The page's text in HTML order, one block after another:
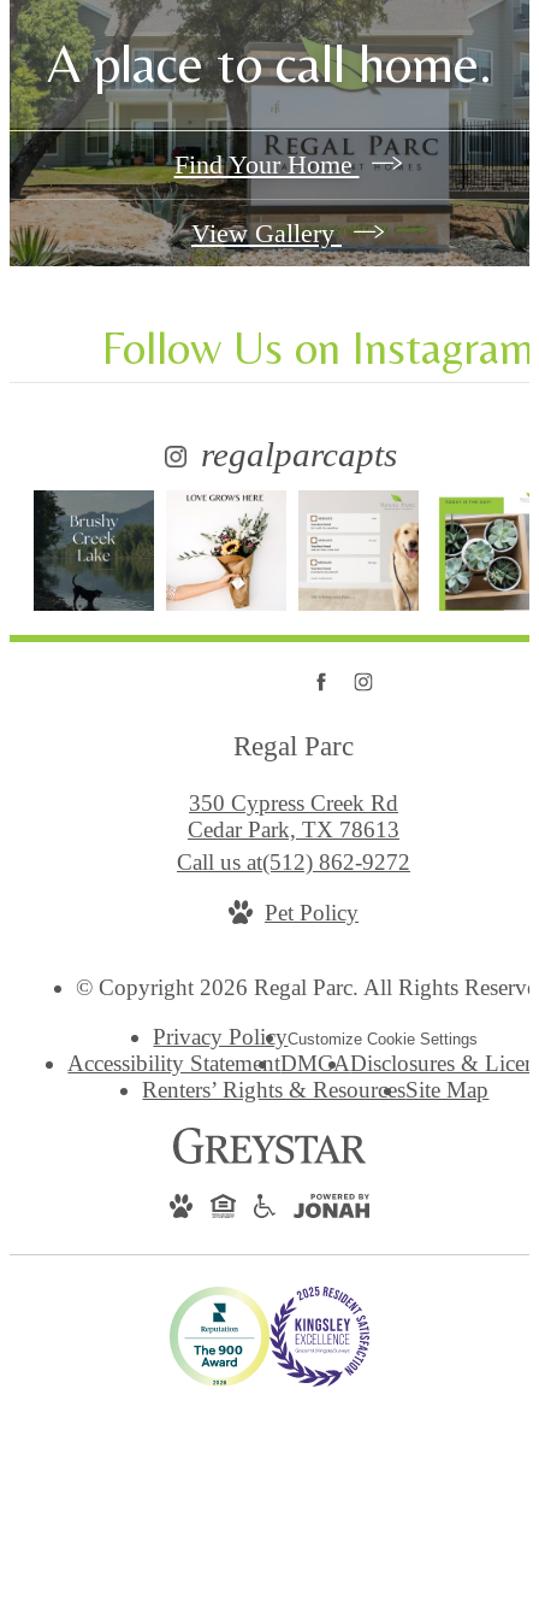
A place to call home.
Find Your Home
View Gallery
Follow Us on Instagram
regalparcapts
Regal Parc
350 Cypress Creek Rd
Cedar Park, TX 78613
Call us at(512) 862-9272
Pet Policy
© Copyright 2026 Regal Parc. All Rights
Privacy PolicyCustomize Cookie Settings
Accessibility StatementDMCADisclosures &
Renters’ Rights & ResourcesSite Map